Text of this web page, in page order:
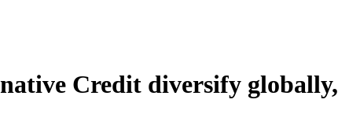
Credit diversify globally,